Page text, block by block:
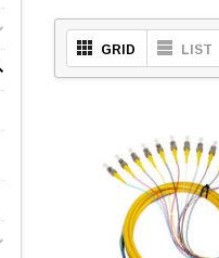
GRID LIST